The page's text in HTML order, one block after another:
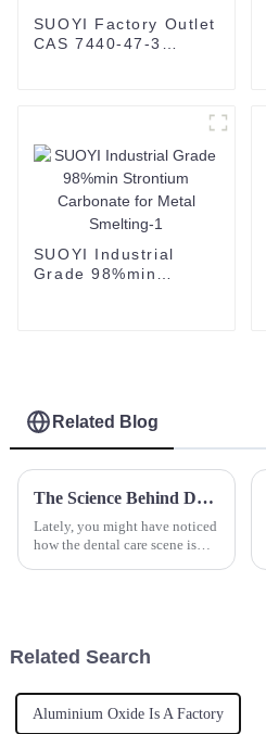
SUOYI Factory Outlet
CAS 7440-47-3
SUOYI Industrial
Grade 98%min
Related Blog
The Science Behind Dental Powder for a Healthier Smile
Lately, you might have noticed
how the dental care scene is
Related Search
Aluminium Oxide Is A Factory